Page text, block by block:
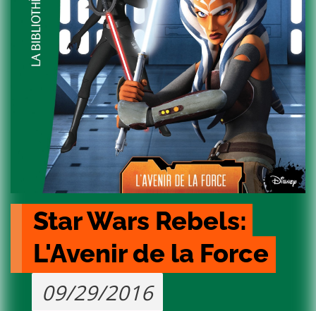
Star Wars Rebels:
L'Avenir de la Force
09/29/2016